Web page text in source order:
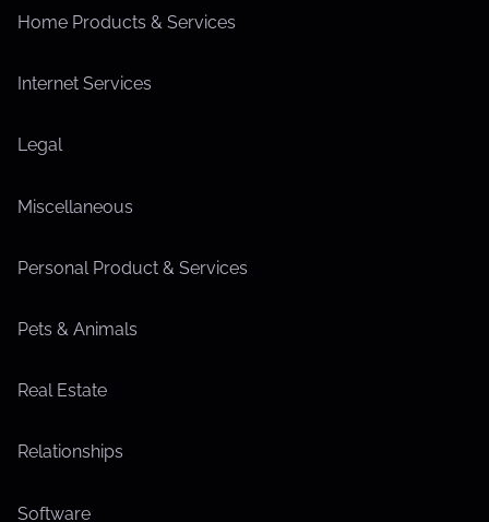
Home Products & Services
Internet Services
Legal
Miscellaneous
Personal Product & Services
Pets & Animals
Real Estate
Relationships
Software